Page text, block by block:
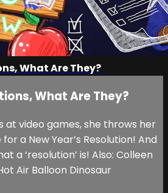
What Are They?
What Are They?
at video games, she throws her
a New Year’s Resolution! And
a ‘resolution’ is! Also: Colleen
Air Balloon Dinosaur